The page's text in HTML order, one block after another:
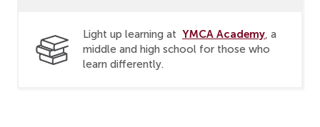
Light up learning at YMCA Academy, a
middle and high school for those who
learn differently.